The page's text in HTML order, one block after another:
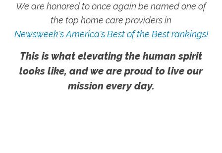
We are honored to once again be named one of
the top home care providers in
Newsweek's America's Best of the Best rankings!
This is what elevating the human spirit
looks like, and we are proud to live our
mission every day.